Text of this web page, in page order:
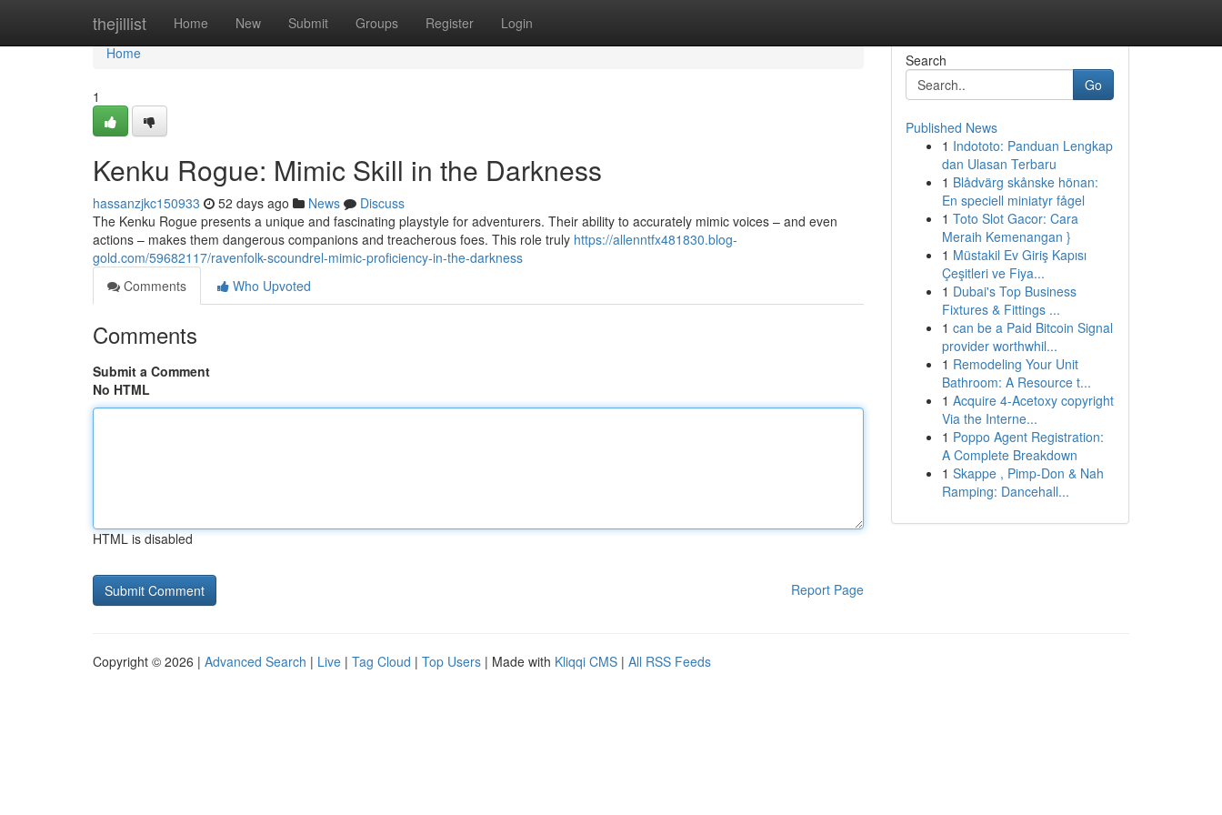
thejillist Home New Submit Groups Register Login
Home
Home
1
Kenku Rogue: Mimic Skill in the Darkness
hassanzjkc150933 52 days ago News
Discuss
The Kenku Rogue presents a unique and fascinating playstyle for adventurers. Their ability to accurately mimic voices – and even
actions – makes them dangerous companions and treacherous foes. This role truly https://allenntfx481830.blog-
gold.com/59682117/ravenfolk-scoundrel-mimic-proficiency-in-the-darkness
Comments
Who Upvoted
Comments
Submit a Comment
No HTML
HTML is disabled
Report Page
Search
Go
Published News
1 Indototo: Panduan Lengkap
dan Ulasan Terbaru
1 Blådvärg skånske hönan:
En speciell miniatyr fågel
1 Toto Slot Gacor: Cara
Meraih Kemenangan }
1 Müstakil Ev Giriş Kapısı
Çeşitleri ve Fiya...
1 Dubai's Top Business
Fixtures & Fittings ...
1 can be a Paid Bitcoin Signal
provider worthwhil...
1 Remodeling Your Unit
Bathroom: A Resource t...
1 Acquire 4-Acetoxy copyright
Via the Interne...
1 Poppo Agent Registration:
A Complete Breakdown
1 Skappe , Pimp-Don & Nah
Ramping: Dancehall...
Copyright © 2026 | Advanced Search | Live | Tag Cloud | Top Users | Made with Kliqqi CMS | All RSS Feeds